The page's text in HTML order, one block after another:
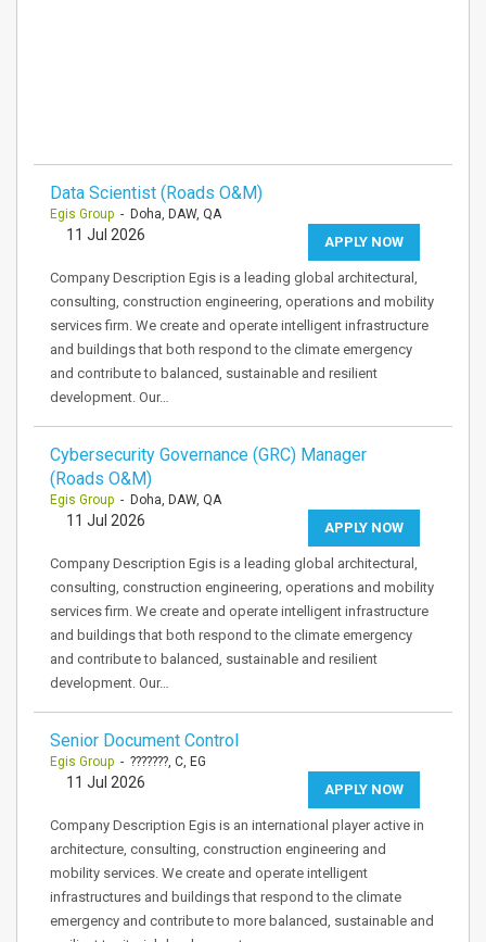
Data Scientist (Roads O&M)
Egis Group - Doha, DAW, QA
APPLY NOW
11 Jul 2026
Company Description Egis is a leading global architectural,
consulting, construction engineering, operations and mobility
services firm. We create and operate intelligent infrastructure
and buildings that both respond to the climate emergency
and contribute to balanced, sustainable and resilient
development. Our…
Cybersecurity Governance (GRC) Manager
(Roads O&M)
Egis Group - Doha, DAW, QA
APPLY NOW
11 Jul 2026
Company Description Egis is a leading global architectural,
consulting, construction engineering, operations and mobility
services firm. We create and operate intelligent infrastructure
and buildings that both respond to the climate emergency
and contribute to balanced, sustainable and resilient
development. Our…
Senior Document Control
Egis Group - ???????, C, EG
APPLY NOW
11 Jul 2026
Company Description Egis is an international player active in
architecture, consulting, construction engineering and
mobility services. We create and operate intelligent
infrastructures and buildings that respond to the climate
emergency and contribute to more balanced, sustainable and